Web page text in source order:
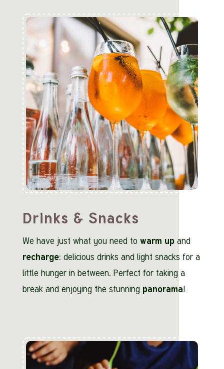
Drinks & Snacks
We have just what you need to warm upand
recharge: delicious drinks and light snacks for a
little hunger in between. Perfect for taking a
break and enjoying the stunning panorama!